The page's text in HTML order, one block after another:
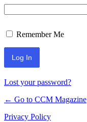
Remember Me
Lost your password?
← Go to CCM Magazine
Privacy Policy